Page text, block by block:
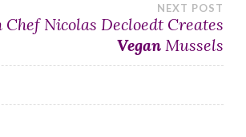
NEXT POST
Chef Nicolas Decloedt Creates
Vegan Mussels